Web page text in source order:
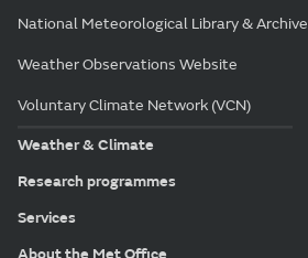
National Meteorological Library & Archive
Weather Observations Website
Voluntary Climate Network (VCN)
Weather & Climate
Research programmes
Services
About the Met Office